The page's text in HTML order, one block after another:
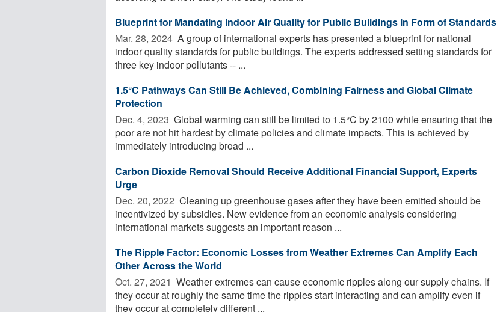
Blueprint for Mandating Indoor Air Quality for Public Buildings in Form of Standards
Mar. 28, 2024  A group of international experts has presented a blueprint for national
indoor quality standards for public buildings. The experts addressed setting standards for
three key indoor pollutants -- ...
1.5°C Pathways Can Still Be Achieved, Combining Fairness and Global Climate
Protection
Dec. 4, 2023  Global warming can still be limited to 1.5°C by 2100 while ensuring that the
poor are not hit hardest by climate policies and climate impacts. This is achieved by
immediately introducing broad ...
Carbon Dioxide Removal Should Receive Additional Financial Support, Experts
Urge
Dec. 20, 2022  Cleaning up greenhouse gases after they have been emitted should be
incentivized by subsidies. New evidence from an economic analysis considering
international markets suggests an important reason ...
The Ripple Factor: Economic Losses from Weather Extremes Can Amplify Each
Other Across the World
Oct. 27, 2021  Weather extremes can cause economic ripples along our supply chains. If
they occur at roughly the same time the ripples start interacting and can amplify even if
they occur at completely different ...